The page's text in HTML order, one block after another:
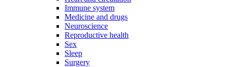
Immune system
Medicine and drugs
Neuroscience
Reproductive health
Sex
Sleep
Surgery